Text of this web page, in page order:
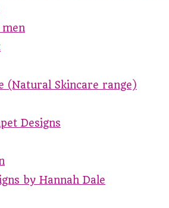
(Natural Skincare range)
Designs
by Hannah Dale